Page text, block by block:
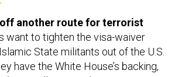
want to tighten the visa-waiver
State militants out of the U.S.
have the White House’s backing,
Russell Berman,here.